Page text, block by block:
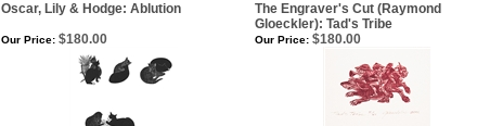
Oscar, Lily & Hodge: Ablution
The Engraver's Cut (Raymond
Gloeckler): Tad's Tribe
Our Price: $180.00 Our Price: $180.00